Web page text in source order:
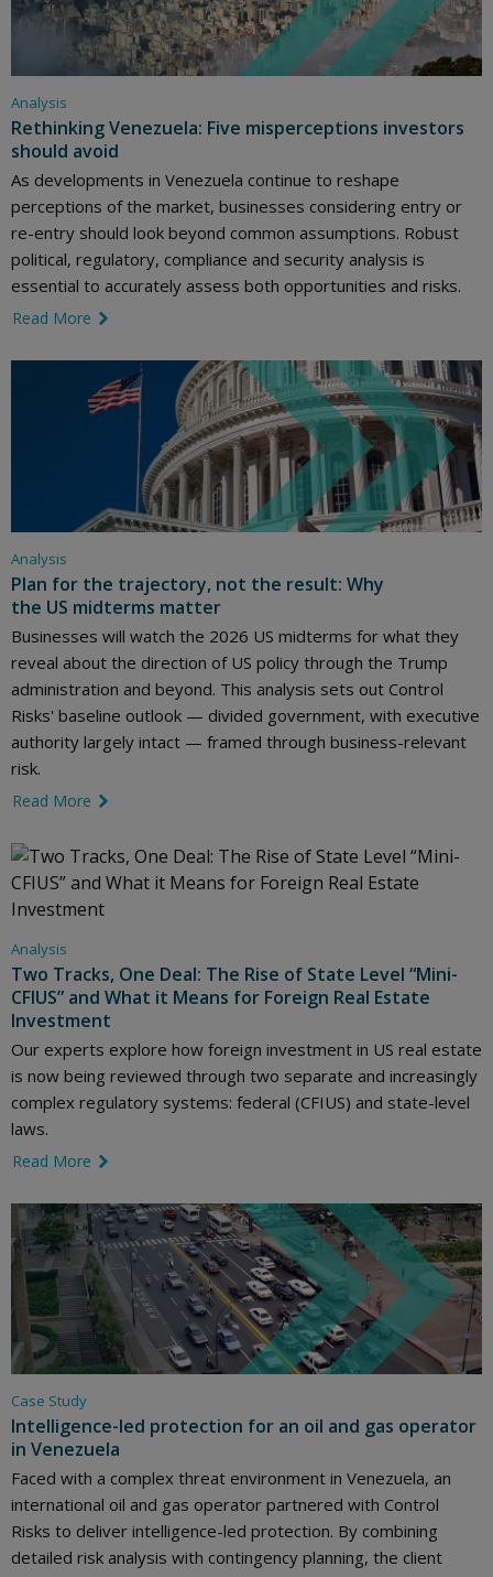
Analysis
Rethinking Venezuela: Five misperceptions investors
should avoid
As developments in Venezuela continue to reshape
perceptions of the market, businesses considering entry or
re-entry should look beyond common assumptions. Robust
political, regulatory, compliance and security analysis is
essential to accurately assess both opportunities and risks.
Read More
Analysis
Plan for the trajectory, not the result: Why
the US midterms matter
Businesses will watch the 2026 US midterms for what they
reveal about the direction of US policy through the Trump
administration and beyond. This analysis sets out Control
Risks' baseline outlook — divided government, with executive
authority largely intact — framed through business-relevant
risk.
Read More
Analysis
Two Tracks, One Deal: The Rise of State Level “Mini-
CFIUS” and What it Means for Foreign Real Estate
Investment
Our experts explore how foreign investment in US real estate
is now being reviewed through two separate and increasingly
complex regulatory systems: federal (CFIUS) and state-level
laws.
Read More
Case Study
Intelligence-led protection for an oil and gas operator
in Venezuela
Faced with a complex threat environment in Venezuela, an
international oil and gas operator partnered with Control
Risks to deliver intelligence-led protection. By combining
detailed risk analysis with contingency planning, the client